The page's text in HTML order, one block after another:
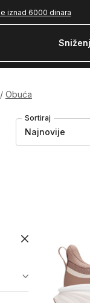
iznad 6000 dinara
Obuća
Sortiraj
Najnovije